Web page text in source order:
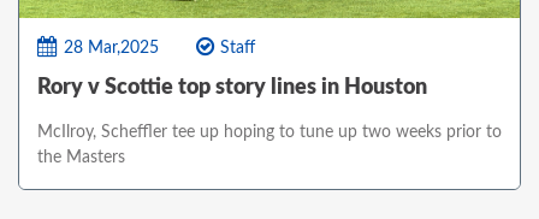
28 Mar,2025 Staff
Rory v Scottie top story lines in Houston
McIlroy, Scheffler tee up hoping to tune up two weeks prior to
the Masters